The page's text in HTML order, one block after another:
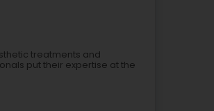
treatments and
put their expertise at the